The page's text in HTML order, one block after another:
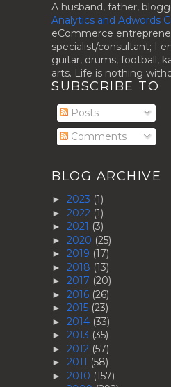
A husband, father,
Analytics and Adwords
eCommerce
specialist/consultant; I
guitar, drums, football,
arts. Life is nothing
SUBSCRIBE TO
Posts
Comments
BLOG ARCHIVE
► 2023 (1)
► 2022 (1)
► 2021 (3)
► 2020 (25)
► 2019 (17)
► 2018 (13)
► 2017 (20)
► 2016 (26)
► 2015 (23)
► 2014 (33)
► 2013 (35)
► 2012 (57)
► 2011 (58)
► 2010 (157)